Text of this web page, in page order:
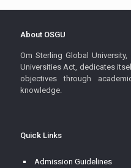
About OSGU
Om Sterling Global
Universities Act, dedicates
objectives through
knowledge.
Quick Links
Admission Guidelines